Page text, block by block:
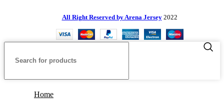
All Right Reserved by Arena Jersey 2022
Home